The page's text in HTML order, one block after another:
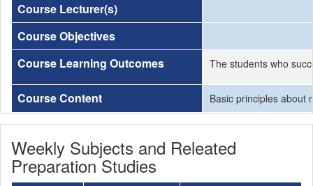
Course Lecturer(s)
Course Objectives
Course Learning Outcomes
The students who
Course Content Basic principles about
Weekly Subjects and Releated
Preparation Studies